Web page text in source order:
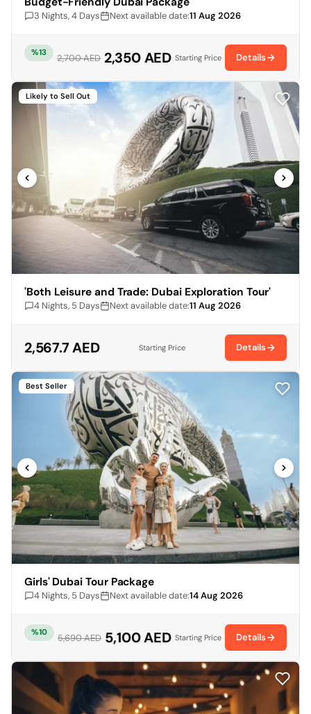
3 Nights, 4 Days Next available date:11 Aug 2026
%13 2,700 AED 2,350 AED Starting Price Details
Likely to Sell Out
'Both Leisure and Trade: Dubai Exploration Tour'
4 Nights, 5 Days Next available date:11 Aug 2026
2,567.7 AED Starting Price Details
Best Seller
Girls' Dubai Tour Package
4 Nights, 5 Days Next available date:14 Aug 2026
%10 5,690 AED 5,100 AED Starting Price Details